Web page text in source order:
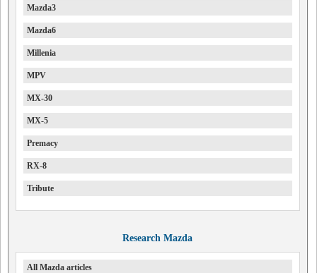
Mazda3
Mazda6
Millenia
MPV
MX-30
MX-5
Premacy
RX-8
Tribute
Research Mazda
All Mazda articles